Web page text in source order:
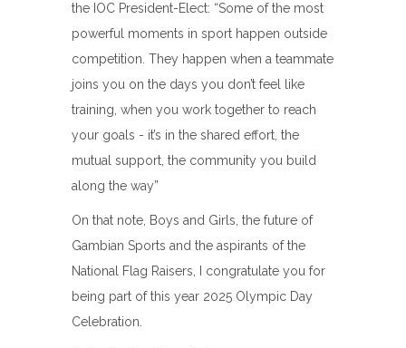
the IOC President-Elect: “Some of the most
powerful moments in sport happen outside
competition. They happen when a teammate
joins you on the days you don’t feel like
training, when you work together to reach
your goals - it’s in the shared effort, the
mutual support, the community you build
along the way”
On that note, Boys and Girls, the future of
Gambian Sports and the aspirants of the
National Flag Raisers, I congratulate you for
being part of this year 2025 Olympic Day
Celebration.